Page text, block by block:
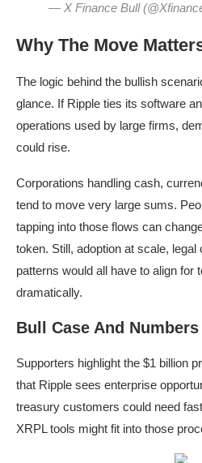
— X Finance Bull
Why The Move
The logic behind the bullish
glance. If Ripple ties its software
operations used by large firms,
could rise.
Corporations handling cash,
tend to move very large sums.
tapping into those flows can
token. Still, adoption at scale, legal
patterns would all have to align for
dramatically.
Bull Case And Numbers
Supporters highlight the $1 billion
that Ripple sees enterprise
treasury customers could need
XRPL tools might fit into those